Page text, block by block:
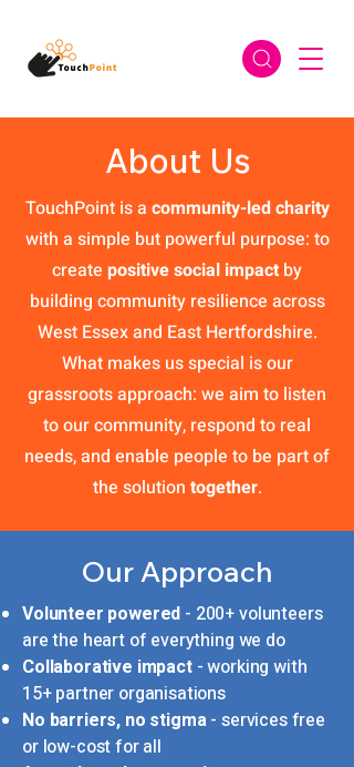
About Us
TouchPoint is a community-led charity
with a simple but powerful purpose: to
create positive social impact by
building community resilience across
West Essex and East Hertfordshire.
What makes us special is our
grassroots approach: we aim to listen
to our community, respond to real
needs, and enable people to be part of
the solution together.
Our Approach
Volunteer powered - 200+ volunteers
are the heart of everything we do
Collaborative impact - working with
15+ partner organisations
No barriers, no stigma- services free
or low-cost for all